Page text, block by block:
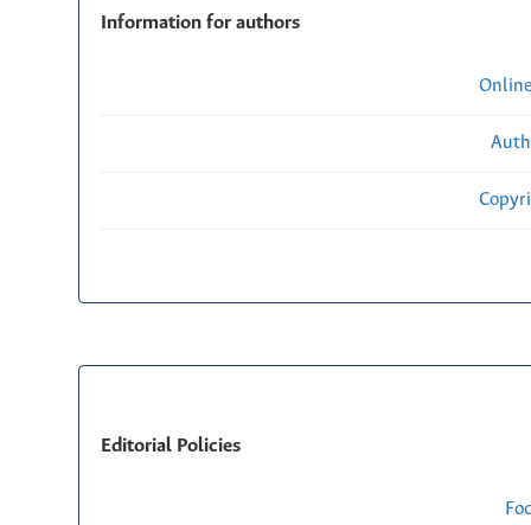
Information for authors
Editorial Policies